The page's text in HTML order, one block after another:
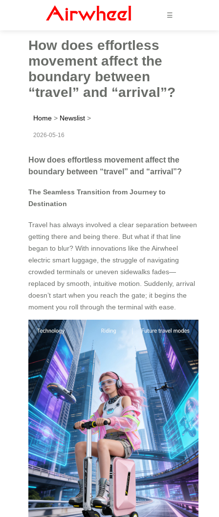
☰
How does effortless
movement affect the
boundary between
“travel” and “arrival”?
Home > Newslist >
2026-05-16
How does effortless movement affect the
boundary between “travel” and “arrival”?
The Seamless Transition from Journey to
Destination
Travel has always involved a clear separation between
getting there and being there. But what if that line
began to blur? With innovations like the Airwheel
electric smart luggage, the struggle of navigating
crowded terminals or uneven sidewalks fades—
replaced by smooth, intuitive motion. Suddenly, arrival
doesn’t start when you reach the gate; it begins the
moment you roll through the terminal with ease.